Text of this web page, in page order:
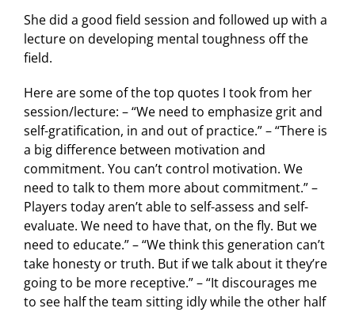
She did a good field session and followed up with a
lecture on developing mental toughness off the
field.
Here are some of the top quotes I took from her
session/lecture: – “We need to emphasize grit and
self-gratification, in and out of practice.” – “There is
a big difference between motivation and
commitment. You can’t control motivation. We
need to talk to them more about commitment.” –
Players today aren’t able to self-assess and self-
evaluate. We need to have that, on the fly. But we
need to educate.” – “We think this generation can’t
take honesty or truth. But if we talk about it they’re
going to be more receptive.” – “It discourages me
to see half the team sitting idly while the other half